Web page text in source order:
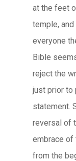
at the feet
temple,
everyone
Bible
reject the
just prior to
statement.
reversal of
embrace of
from the